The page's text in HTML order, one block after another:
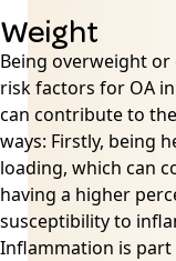
Weight
Being overweight
risk factors for OA
can contribute to
ways: Firstly, being
loading, which can
having a higher
susceptibility to
Inflammation is part